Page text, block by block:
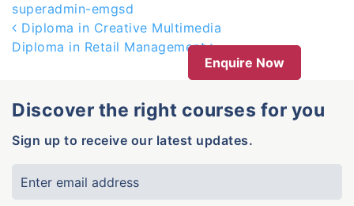
superadmin-emgsd
Post navigation
Diploma in Creative Multimedia
Diploma in Retail Management
Enquire Now
Discover the right courses for you
Sign up to receive our latest updates.